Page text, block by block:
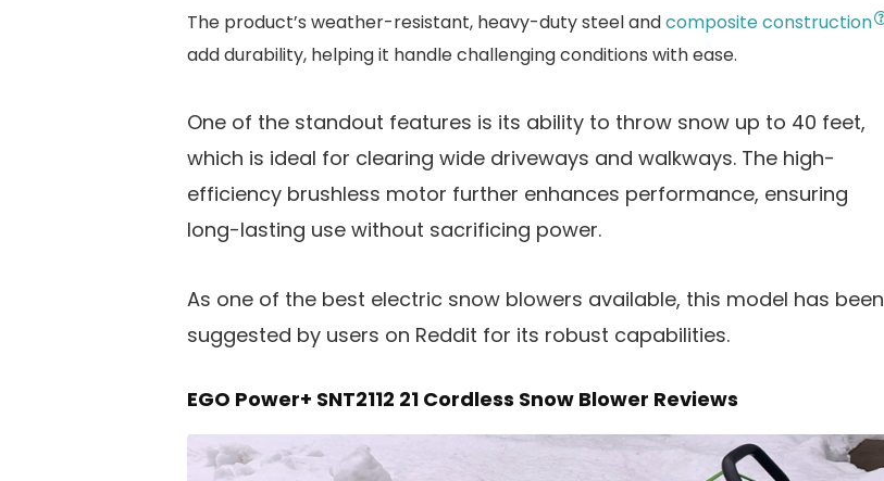
The product’s weather-resistant, heavy-duty steel andcomposite construction
add durability, helping it handle challenging conditions with ease.
One of the standout features is its ability to throw snow up to 40 feet,
which is ideal for clearing wide driveways and walkways. The high-
efficiency brushless motor further enhances performance, ensuring
long-lasting use without sacrificing power.
As one of the best electric snow blowers available, this model has been
suggested by users on Reddit for its robust capabilities.
EGO Power+ SNT2112 21 Cordless Snow Blower Reviews